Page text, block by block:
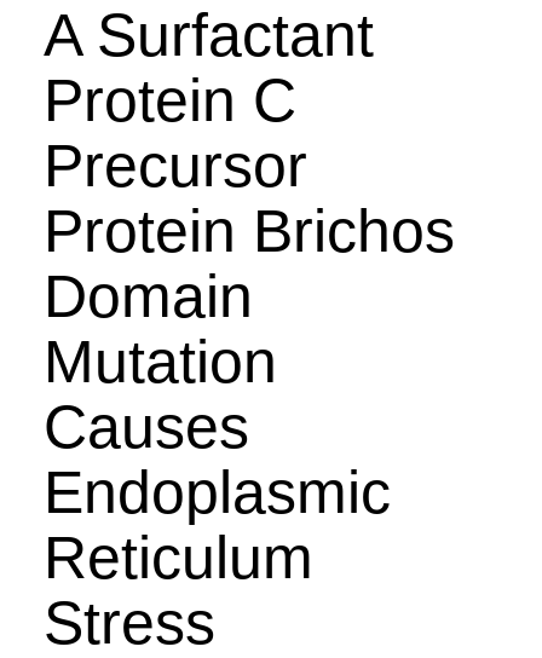
A Surfactant
Protein C
Precursor
Protein Brichos
Domain
Mutation
Causes
Endoplasmic
Reticulum
Stress